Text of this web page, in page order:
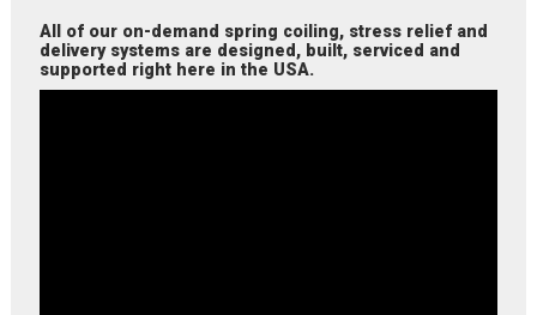
All of our on-demand spring coiling, stress relief and
delivery systems are designed, built, serviced and
supported right here in the USA.